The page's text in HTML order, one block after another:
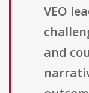
VEO
and